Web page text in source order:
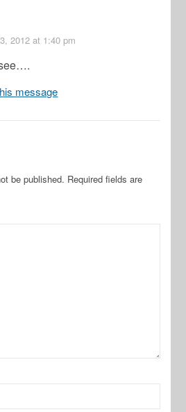
2012 at 1:40 pm
message
be published. Required fields are